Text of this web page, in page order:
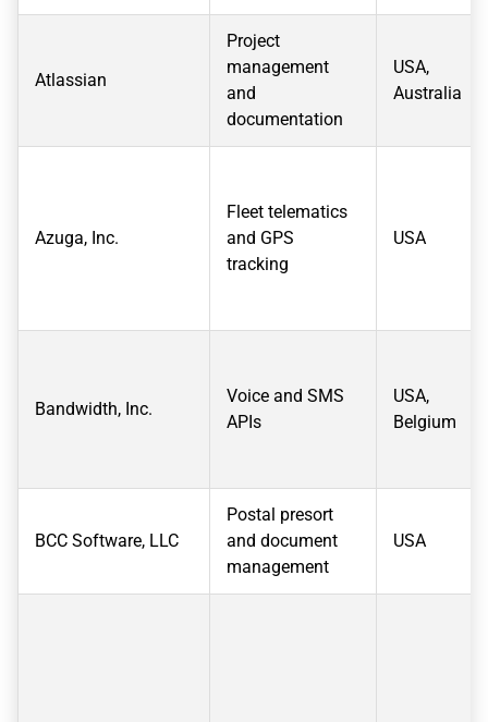
Atlassian
Project
management
and
documentation
USA,
Australia
Azuga, Inc.
Fleet telematics
and GPS
tracking
USA
Bandwidth, Inc.
Voice and SMS
APIs
USA,
Belgium
BCC Software, LLC
Postal presort
and document
management
USA